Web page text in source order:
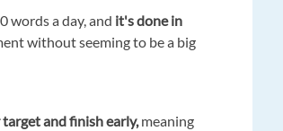
words a day, and it's done in
without seeming to be a big
and finish early,meaning